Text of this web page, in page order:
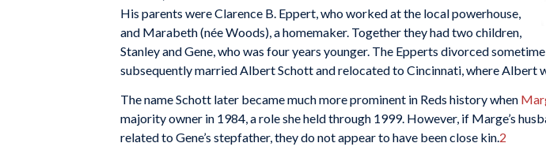
His parents were Clarence B. Eppert, who worked at the local powerhouse,
and Marabeth (née Woods), a homemaker. Together they had two children,
Stanley and Gene, who was four years younger. The Epperts divorced
subsequently married Albert Schott and relocated to Cincinnati, where Albert
The name Schott later became much more prominent in Reds history when
majority owner in 1984, a role she held through 1999. However, if Marge’s
related to Gene’s stepfather, they do not appear to have been close kin.2